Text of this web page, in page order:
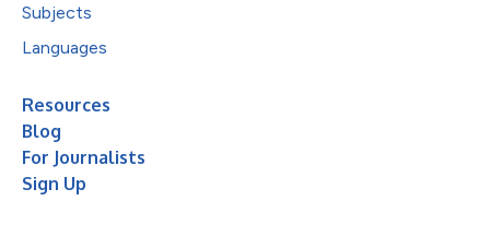
Subjects
Languages
Resources
Blog
For Journalists
Sign Up